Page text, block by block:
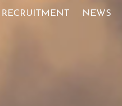
Skip to
RECRUITMENT NEWS